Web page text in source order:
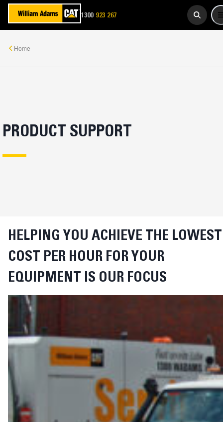
1300 WADAMS
Home
PRODUCT SUPPORT
HELPING YOU ACHIEVE THE LOWEST
COST PER HOUR FOR YOUR
EQUIPMENT IS OUR FOCUS